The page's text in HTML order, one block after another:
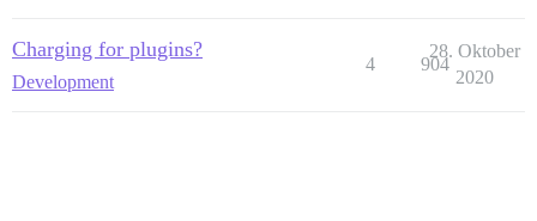
Charging for plugins?
Development
4 904
28. Oktober
2020